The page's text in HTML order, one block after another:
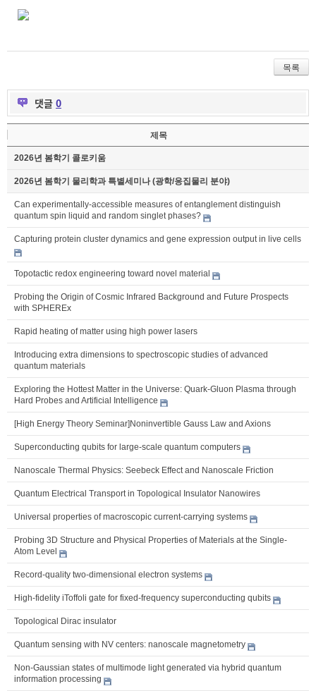
목록
댓글 0
제목
2026년 봄학기 콜로키움
2026년 봄학기 물리학과 특별세미나 (광학/응집물리 분야)
Can experimentally-accessible measures of entanglement distinguish
quantum spin liquid and random singlet phases?
Capturing protein cluster dynamics and gene expression output in live cells
Topotactic redox engineering toward novel material
Probing the Origin of Cosmic Infrared Background and Future Prospects
with SPHEREx
Rapid heating of matter using high power lasers
Introducing extra dimensions to spectroscopic studies of advanced
quantum materials
Exploring the Hottest Matter in the Universe: Quark-Gluon Plasma through
Hard Probes and Artificial Intelligence
[High Energy Theory Seminar]Noninvertible Gauss Law and Axions
Superconducting qubits for large-scale quantum computers
Nanoscale Thermal Physics: Seebeck Effect and Nanoscale Friction
Quantum Electrical Transport in Topological Insulator Nanowires
Universal properties of macroscopic current-carrying systems
Probing 3D Structure and Physical Properties of Materials at the Single-
Atom Level
Record-quality two-dimensional electron systems
High-fidelity iToffoli gate for fixed-frequency superconducting qubits
Topological Dirac insulator
Quantum sensing with NV centers: nanoscale magnetometry
Non-Gaussian states of multimode light generated via hybrid quantum
information processing